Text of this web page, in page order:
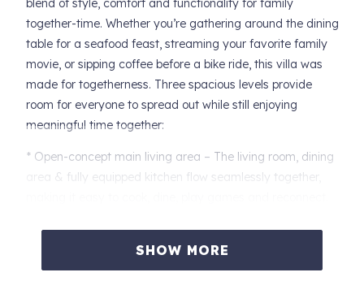
blend of style, comfort and functionality for family
together-time. Whether you’re gathering around the dining
table for a seafood feast, streaming your favorite family
movie, or sipping coffee before a bike ride, this villa was
made for togetherness. Three spacious levels provide
room for everyone to spread out while still enjoying
meaningful time together:
* Open-concept main living area – The living room, dining
area & fully equipped kitchen flow seamlessly together,
* Cozy den for movie nights – The perfect retreat for
family movie marathons, rainy-day board games, or a
kids’ hangout space.
SHOW MORE